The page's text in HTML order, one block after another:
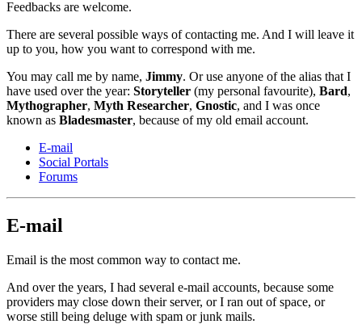
Feedbacks are welcome.
There are several possible ways of contacting me. And I will leave it
up to you, how you want to correspond with me.
You may call me by name, Jimmy. Or use anyone of the alias that I
have used over the year: Storyteller (my personal favourite), Bard,
Mythographer, Myth Researcher, Gnostic, and I was once
known as Bladesmaster, because of my old email account.
E-mail
Social Portals
Forums
E-mail
Email is the most common way to contact me.
And over the years, I had several e-mail accounts, because some
providers may close down their server, or I ran out of space, or
worse still being deluge with spam or junk mails.